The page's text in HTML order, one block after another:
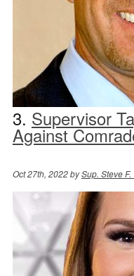
3. Supervisor
Against
Oct 27th, 2022 bySup. Steve F.